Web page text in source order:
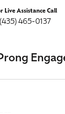
Live Assistance Call
(435) 465-0137